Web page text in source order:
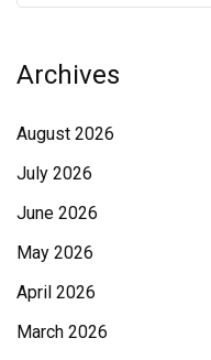
Archives
August 2026
July 2026
June 2026
May 2026
April 2026
March 2026